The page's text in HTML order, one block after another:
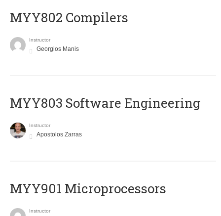
MYY802 Compilers
Instructor
Georgios Manis
MYY803 Software Engineering
Instructor
Apostolos Zarras
MYY901 Microprocessors
Instructor